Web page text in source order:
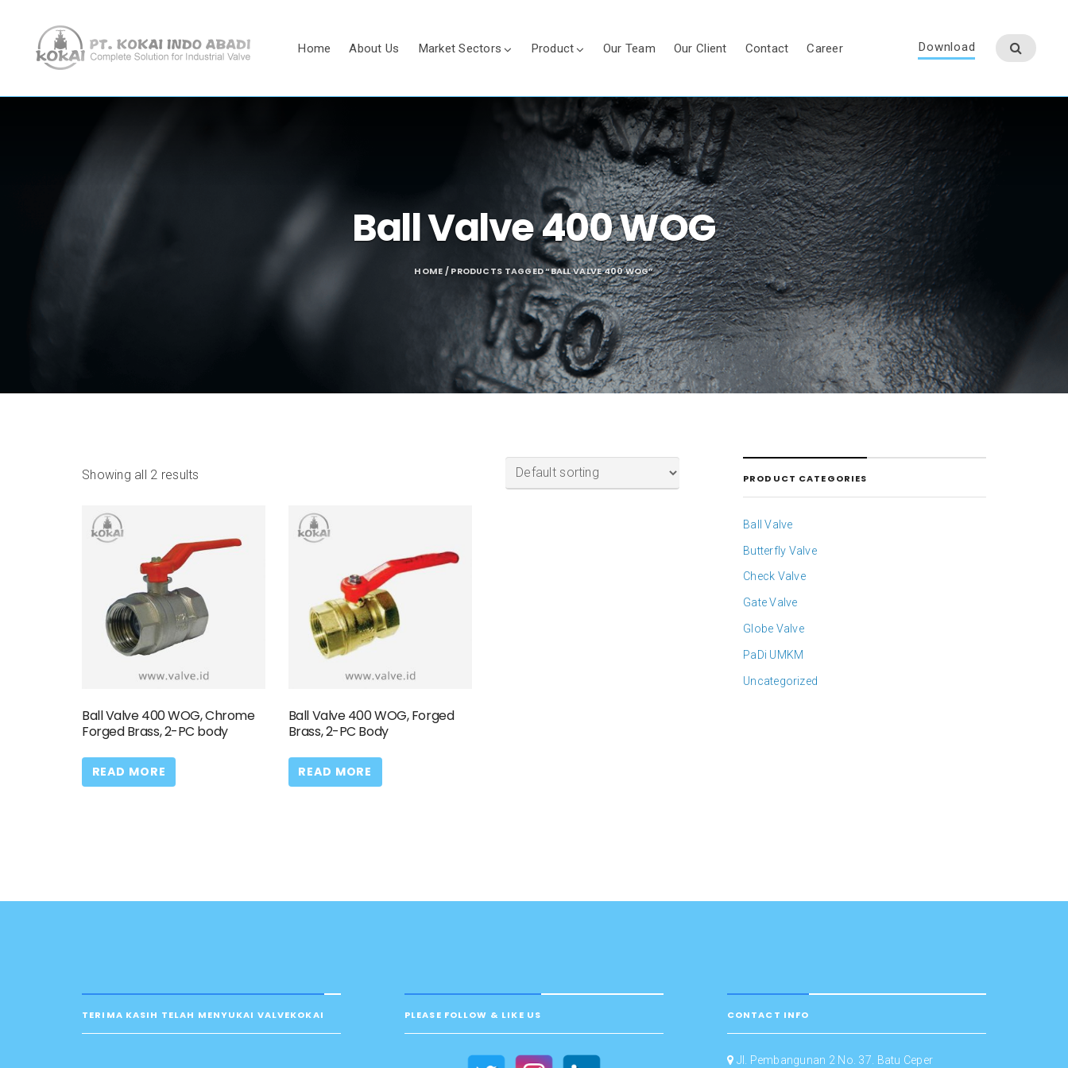
Home About Us Market Sectors Product Our Team Our Client Contact Career Download
Ball Valve 400 WOG
HOME / PRODUCTS TAGGED “BALL VALVE 400 WOG”
Showing all 2 results
Ball Valve 400 WOG, Chrome
Forged Brass, 2-PC body
READ MORE
Ball Valve 400 WOG, Forged
Brass, 2-PC Body
READ MORE
PRODUCT CATEGORIES
Ball Valve
Butterfly Valve
Check Valve
Gate Valve
Globe Valve
PaDi UMKM
Uncategorized
TERIMA KASIH TELAH MENYUKAI VALVEKOKAI PLEASE FOLLOW & LIKE US CONTACT INFO
Jl. Pembangunan 2 No. 37. Batu Ceper